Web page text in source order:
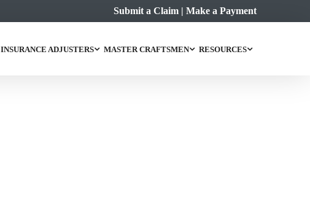
Submit a Claim | Make a Payment
INSURANCE ADJUSTERS MASTER CRAFTSMEN RESOURCES